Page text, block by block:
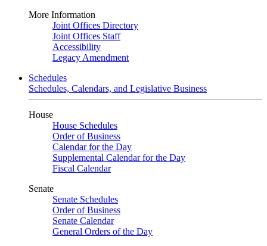
More Information
Joint Offices Directory
Joint Offices Staff
Accessibility
Legacy Amendment
Schedules
Schedules, Calendars, and Legislative Business
House
House Schedules
Order of Business
Calendar for the Day
Supplemental Calendar for the Day
Fiscal Calendar
Senate
Senate Schedules
Order of Business
Senate Calendar
General Orders of the Day